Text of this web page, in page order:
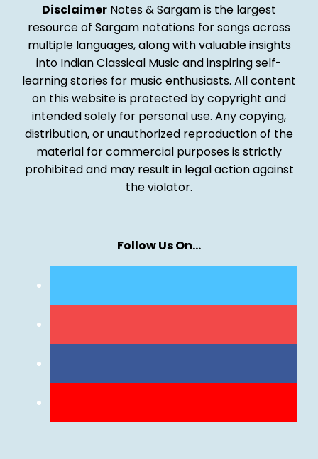
Disclaimer Notes & Sargam is the largest
resource of Sargam notations for songs across
multiple languages, along with valuable insights
into Indian Classical Music and inspiring self-
learning stories for music enthusiasts. All content
on this website is protected by copyright and
intended solely for personal use. Any copying,
distribution, or unauthorized reproduction of the
material for commercial purposes is strictly
prohibited and may result in legal action against
the violator.
Follow Us On…